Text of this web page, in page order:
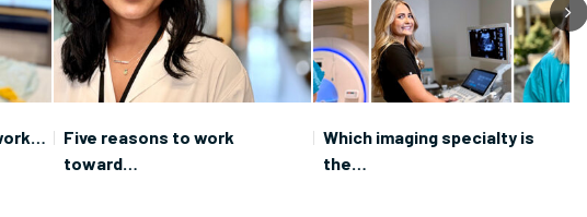
Five reasons to work
toward…
Which imaging specialty is
the…